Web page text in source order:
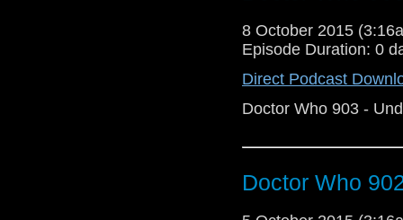
8 October 2015
Episode Duration: 0
Direct Podcast
Doctor Who 903 -
Doctor Who